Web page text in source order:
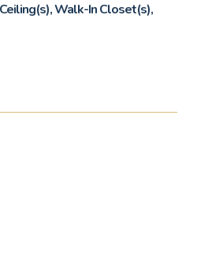
Walk-In Closet(s),